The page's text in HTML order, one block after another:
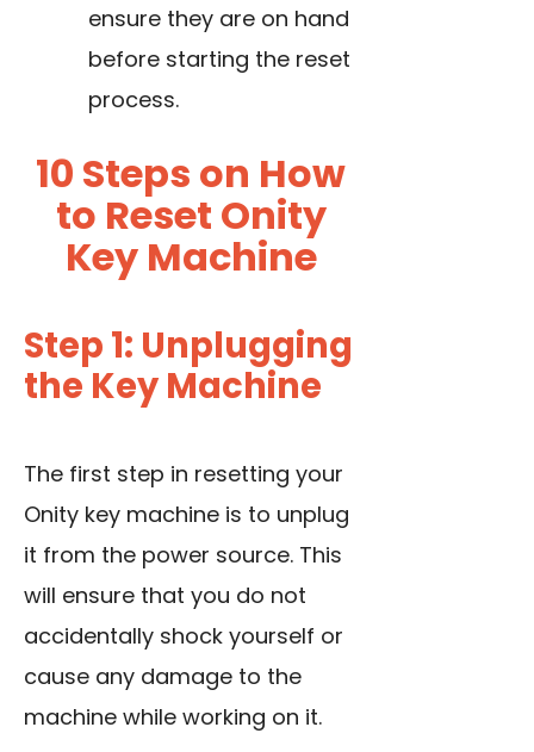
ensure they are on hand
before starting the reset
process.
10 Steps on How
to Reset Onity
Key Machine
Step 1: Unplugging
the Key Machine
The first step in resetting your
Onity key machine is to unplug
it from the power source. This
will ensure that you do not
accidentally shock yourself or
cause any damage to the
machine while working on it.